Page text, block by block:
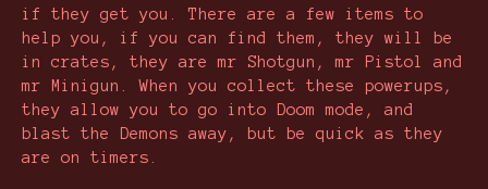
if they get you. There are a few items to
help you, if you can find them, they will be
in crates, they are mr Shotgun, mr Pistol and
mr Minigun. When you collect these powerups,
they allow you to go into Doom mode, and
blast the Demons away, but be quick as they
are on timers.